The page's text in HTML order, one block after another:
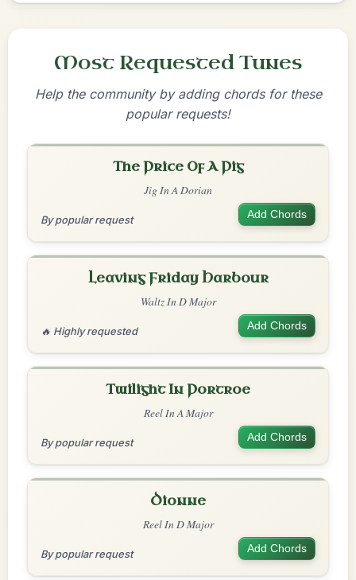
Most Requested Tunes
Help the community by adding chords for these
popular requests!
The Price Of A Pig
Jig In A Dorian
By popular request Add Chords
Leaving Friday Harbour
Waltz In D Major
🔥 Highly requested Add Chords
Twilight In Portroe
Reel In A Major
By popular request Add Chords
Dionne
Reel In D Major
By popular request Add Chords